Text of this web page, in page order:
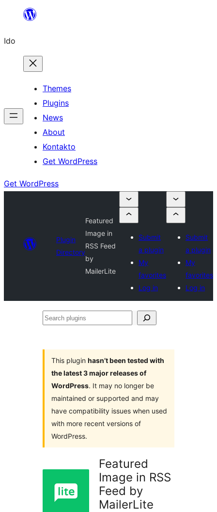
content
Ido
Themes
Plugins
News
About
Kontakto
Get WordPress
Get WordPress
Plugin
Directory
Featured
Image in
RSS Feed
by
MailerLite
Submit
a plugin
My
favorites
Log in
Submit
a plugin
My
favorites
Log in
Search
This plugin hasn’t been tested with
the latest 3 major releases of
WordPress. It may no longer be
maintained or supported and may
have compatibility issues when used
with more recent versions of
WordPress.
Featured
Image in RSS
Feed by
MailerLite